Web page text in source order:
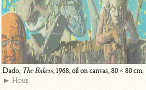
Dado, The Bakers, 1968, oil on canvas, 80 × 80 cm.
► Home